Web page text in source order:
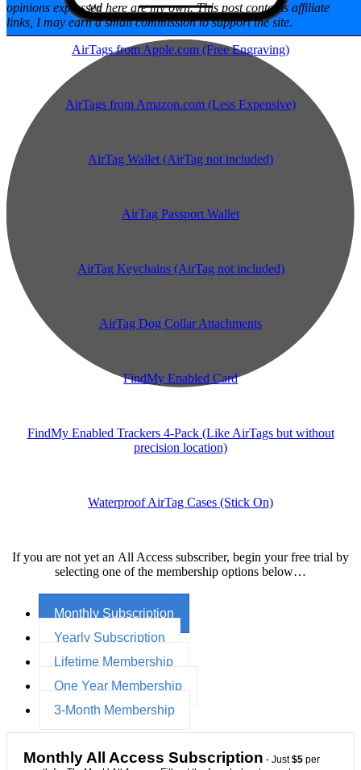
opinions expressed here are my own. This post contains affiliate
links, I may earn a small commission to support the site.
AirTags from Apple.com (Free Engraving)
AirTags from Amazon.com (Less Expensive)
AirTag Wallet (AirTag not included)
AirTag Passport Wallet
AirTag Keychains (AirTag not included)
AirTag Dog Collar Attachments
FindMy Enabled Card
FindMy Enabled Trackers 4-Pack (Like AirTags but without
precision location)
Waterproof AirTag Cases (Stick On)
If you are not yet an All Access subscriber, begin your free trial by
selecting one of the membership options below…
Monthly Subscription
Yearly Subscription
Lifetime Membership
One Year Membership
3-Month Membership
Monthly All Access Subscription - Just$5 per